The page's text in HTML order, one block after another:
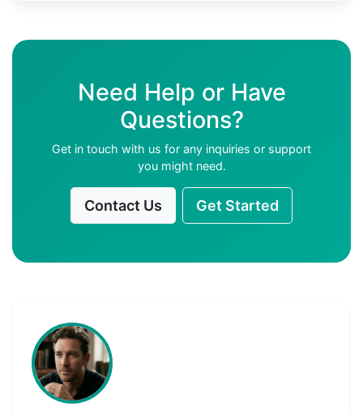
Need Help or Have
Questions?
Get in touch with us for any inquiries or support
you might need.
Contact Us Get Started